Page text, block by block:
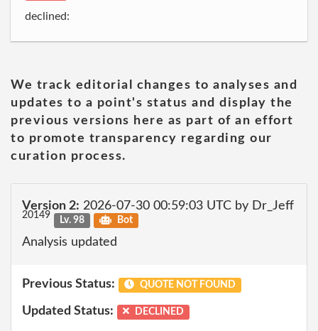
declined:
We track editorial changes to analyses and
updates to a point's status and display the
previous versions here as part of an effort
to promote transparency regarding our
curation process.
Version 2: 2026-07-30 00:59:03 UTC by Dr_Jeff
20149 Lv. 98 Bot
Analysis updated
Previous Status: QUOTE NOT FOUND
Updated Status: DECLINED